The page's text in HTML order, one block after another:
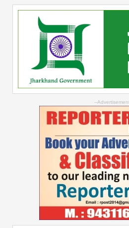
--